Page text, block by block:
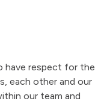
have respect for the
each other and our
our team and